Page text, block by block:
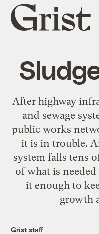
Grist
home
After highway
and sewage
public works
it is in trouble.
system falls tens
of what is
it enough to
growth
Grist staff